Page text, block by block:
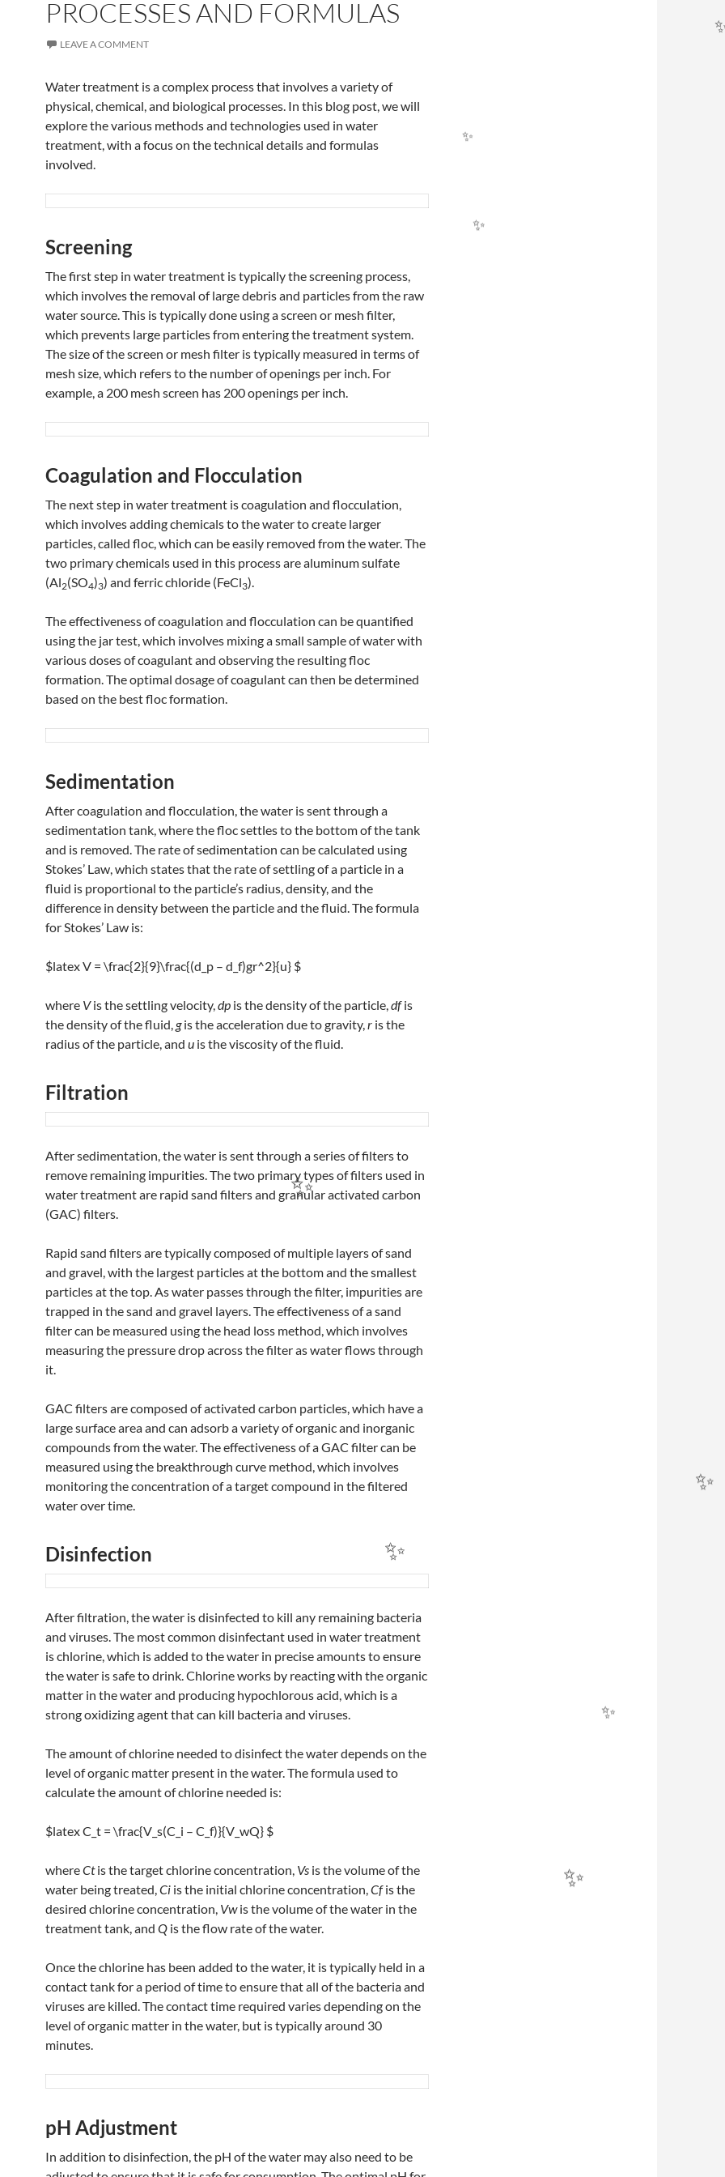
PROCESSES AND FORMULAS
LEAVE A COMMENT
Water treatment is a complex process that involves a variety of
physical, chemical, and biological processes. In this blog post, we will
explore the various methods and technologies used in water
treatment, with a focus on the technical details and formulas
involved.
Screening
The first step in water treatment is typically the screening process,
which involves the removal of large debris and particles from the raw
water source. This is typically done using a screen or mesh filter,
which prevents large particles from entering the treatment system.
The size of the screen or mesh filter is typically measured in terms of
mesh size, which refers to the number of openings per inch. For
example, a 200 mesh screen has 200 openings per inch.
Coagulation and Flocculation
The next step in water treatment is coagulation and flocculation,
which involves adding chemicals to the water to create larger
particles, called floc, which can be easily removed from the water. The
two primary chemicals used in this process are aluminum sulfate
(Al2(SO4)3) and ferric chloride (FeCl3​).
The effectiveness of coagulation and flocculation can be quantified
using the jar test, which involves mixing a small sample of water with
various doses of coagulant and observing the resulting floc
formation. The optimal dosage of coagulant can then be determined
based on the best floc formation.
Sedimentation
After coagulation and flocculation, the water is sent through a
sedimentation tank, where the floc settles to the bottom of the tank
and is removed. The rate of sedimentation can be calculated using
Stokes’ Law, which states that the rate of settling of a particle in a
fluid is proportional to the particle’s radius, density, and the
difference in density between the particle and the fluid. The formula
for Stokes’ Law is:
$latex V = \frac{2}{9}\frac{(d_p – d_f)gr^2}{u} $
where Vis the settling velocity,dp ​ is the density of the particle,df​ is
the density of the fluid, gis the acceleration due to gravity,r is the
radius of the particle, and u is the viscosity of the fluid.
Filtration
After sedimentation, the water is sent through a series of filters to
remove remaining impurities. The two primary types of filters used in
water treatment are rapid sand filters and granular activated carbon
(GAC) filters.
Rapid sand filters are typically composed of multiple layers of sand
and gravel, with the largest particles at the bottom and the smallest
particles at the top. As water passes through the filter, impurities are
trapped in the sand and gravel layers. The effectiveness of a sand
filter can be measured using the head loss method, which involves
measuring the pressure drop across the filter as water flows through
it.
GAC filters are composed of activated carbon particles, which have a
large surface area and can adsorb a variety of organic and inorganic
compounds from the water. The effectiveness of a GAC filter can be
measured using the breakthrough curve method, which involves
monitoring the concentration of a target compound in the filtered
water over time.
Disinfection
After filtration, the water is disinfected to kill any remaining bacteria
and viruses. The most common disinfectant used in water treatment
is chlorine, which is added to the water in precise amounts to ensure
the water is safe to drink. Chlorine works by reacting with the organic
matter in the water and producing hypochlorous acid, which is a
strong oxidizing agent that can kill bacteria and viruses.
The amount of chlorine needed to disinfect the water depends on the
level of organic matter present in the water. The formula used to
calculate the amount of chlorine needed is:
$latex C_t = \frac{V_s(C_i – C_f)}{V_wQ} $
whereCt​​ is the target chlorine concentration, Vs ​ is the volume of the
water being treated,Ci ​ is the initial chlorine concentration,Cf​ is the
desired chlorine concentration, Vw​ is the volume of the water in the
treatment tank, and Q is the flow rate of the water.
Once the chlorine has been added to the water, it is typically held in a
contact tank for a period of time to ensure that all of the bacteria and
viruses are killed. The contact time required varies depending on the
level of organic matter in the water, but is typically around 30
minutes.
pH Adjustment
In addition to disinfection, the pH of the water may also need to be
✨
✨
✨